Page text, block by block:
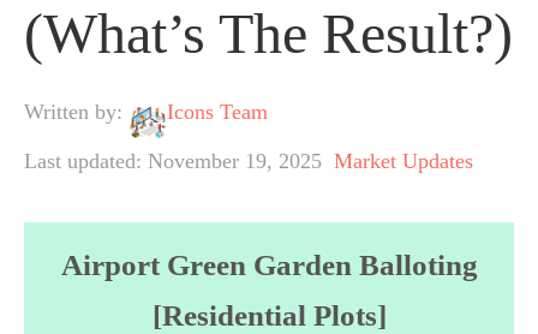
(What’s The Result?)
Written by: Icons Team
Last updated: November 19, 2025 Market Updates
Airport Green Garden Balloting
[Residential Plots]